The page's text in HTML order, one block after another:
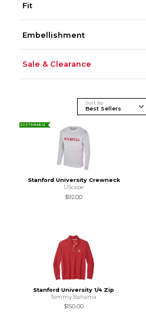
Fit
Embellishment
Sale & Clearance
Sort By
SUSTAINABLE
Stanford University Crewneck
UScape
$92.00
Stanford University 1/4 Zip
Tommy Bahama
$150.00